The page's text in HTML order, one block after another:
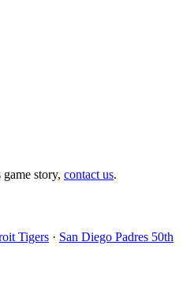
story, contact us.
Tigers · San Diego Padres 50th